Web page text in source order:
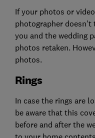
If your photos or
photographer
you and the wedding
photos retaken.
photos.
Rings
In case the rings are
be aware that this
before and after the